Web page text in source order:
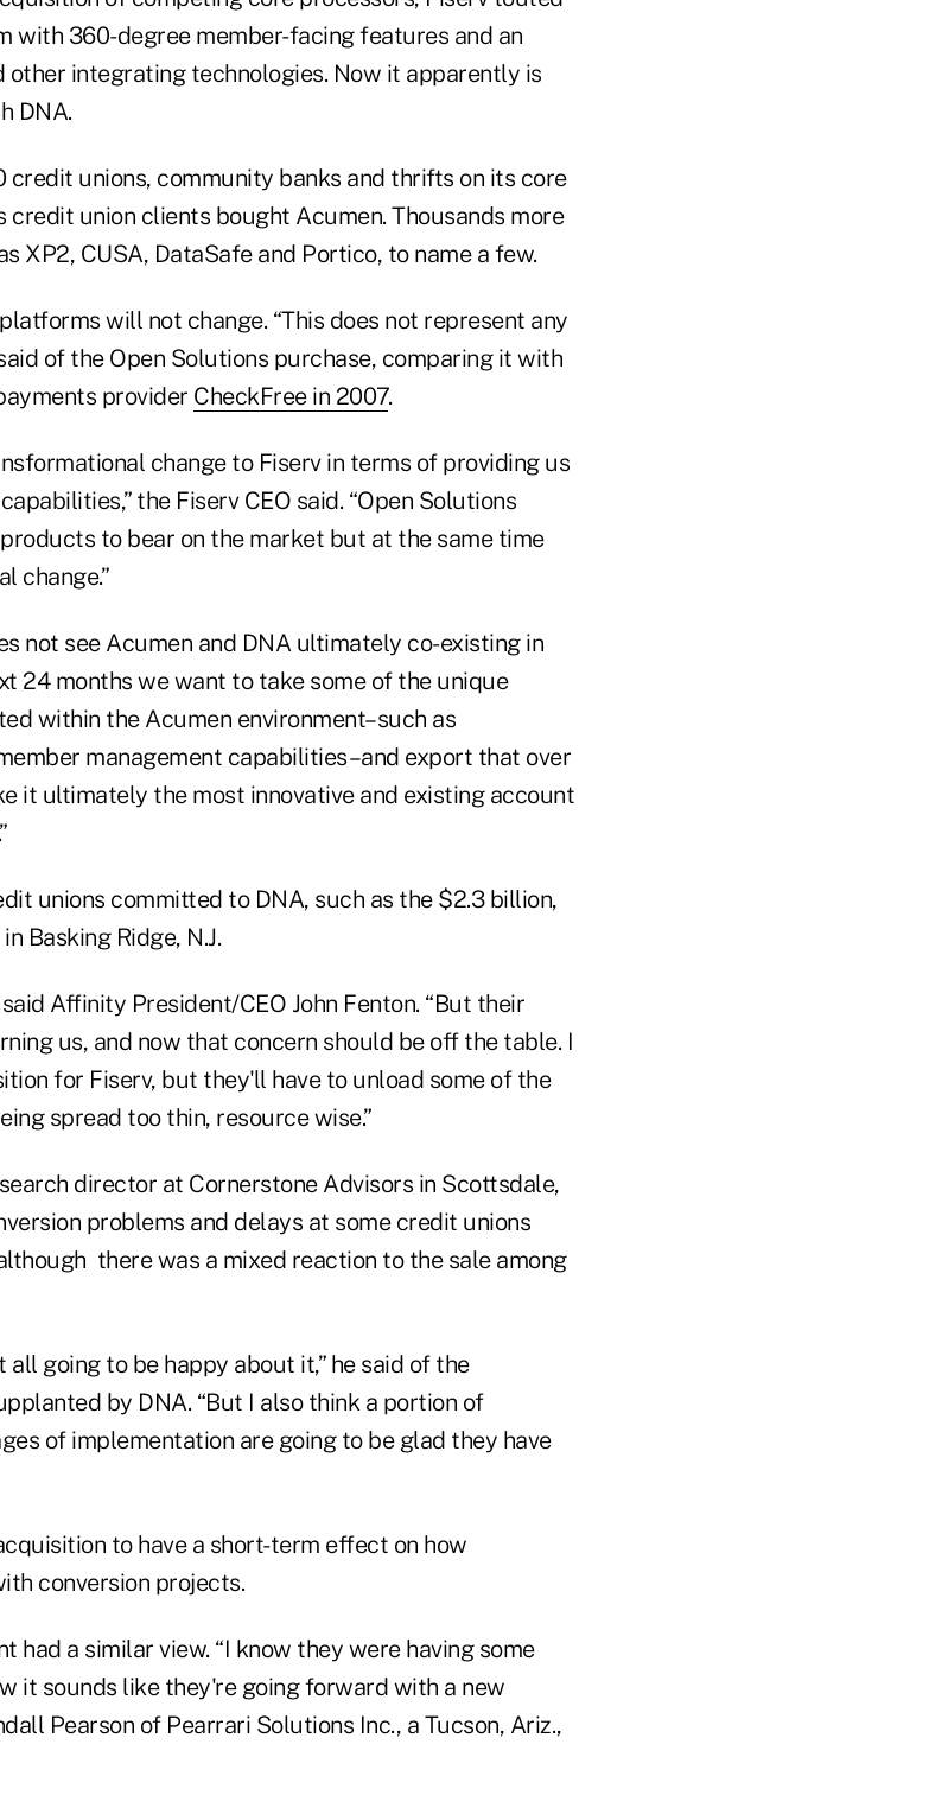
with 360-degree member-facing features and an
other integrating technologies. Now it apparently is
DNA.
credit unions, community banks and thrifts on its core
union clients bought Acumen. Thousands more
XP2, CUSA, DataSafe and Portico, to name a few.
will not change. “This does not represent any
of the Open Solutions purchase, comparing it with
provider CheckFree in 2007.
change to Fiserv in terms of providing us
the Fiserv CEO said. “Open Solutions
to bear on the market but at the same time
change.”
not see Acumen and DNA ultimately co-existing in
24 months we want to take some of the unique
within the Acumen environment–such as
management capabilities–and export that over
it ultimately the most innovative and existing account
unions committed to DNA, such as the $2.3 billion,
Basking Ridge, N.J.
Affinity President/CEO John Fenton. “But their
us, and now that concern should be off the table. I
for Fiserv, but they'll have to unload some of the
spread too thin, resource wise.”
director at Cornerstone Advisors in Scottsdale,
problems and delays at some credit unions
there was a mixed reaction to the sale among
going to be happy about it,” he said of the
by DNA. “But I also think a portion of
of implementation are going to be glad they have
to have a short-term effect on how
conversion projects.
had a similar view. “I know they were having some
it sounds like they're going forward with a new
Pearson of Pearrari Solutions Inc., a Tucson, Ariz.,